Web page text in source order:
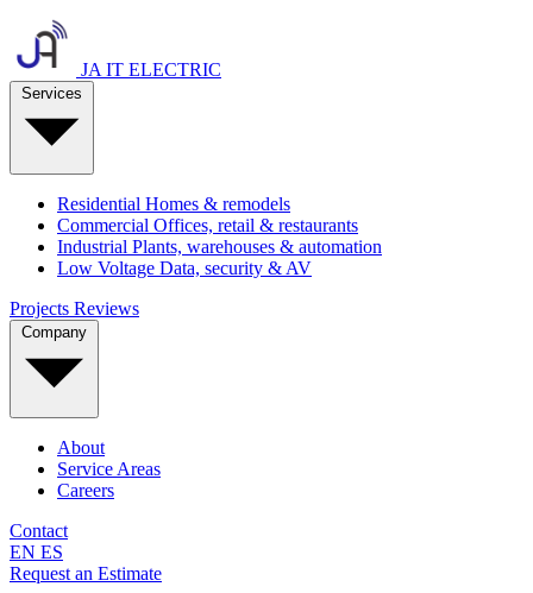
JA IT ELECTRIC
Residential Homes & remodels
Commercial Offices, retail & restaurants
Industrial Plants, warehouses & automation
Low Voltage Data, security & AV
Projects Reviews
About
Service Areas
Careers
Contact
EN ES
Request an Estimate